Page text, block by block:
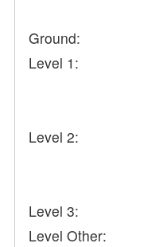
Ground:
Level 1:
Level 2:
Level 3:
Level Other: